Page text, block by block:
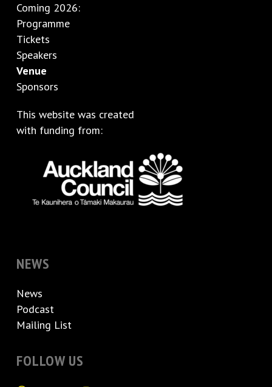
Coming 2026:
Programme
Tickets
Speakers
Venue
Sponsors
This website was created
with funding from:
NEWS
News
Podcast
Mailing List
FOLLOW US